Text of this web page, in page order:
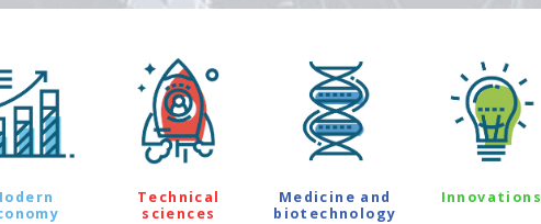
Technical
sciences
Medicine and
biotechnology
Innovations